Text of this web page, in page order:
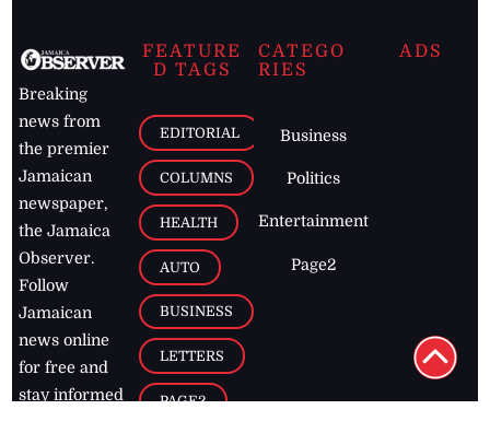
Breaking
news from
the premier
Jamaican
newspaper,
the Jamaica
Observer.
Follow
Jamaican
news online
for free and
stay informed
FEATURE
D TAGS
EDITORIAL
COLUMNS
HEALTH
AUTO
BUSINESS
LETTERS
PAGE2
CATEGO
RIES
Business
Politics
Entertainment
Page2
ADS